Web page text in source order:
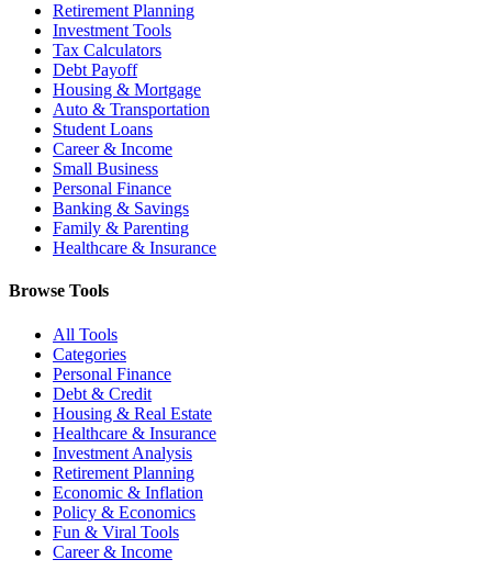
Retirement Planning
Investment Tools
Tax Calculators
Debt Payoff
Housing & Mortgage
Auto & Transportation
Student Loans
Career & Income
Small Business
Personal Finance
Banking & Savings
Family & Parenting
Healthcare & Insurance
Browse Tools
All Tools
Categories
Personal Finance
Debt & Credit
Housing & Real Estate
Healthcare & Insurance
Investment Analysis
Retirement Planning
Economic & Inflation
Policy & Economics
Fun & Viral Tools
Career & Income